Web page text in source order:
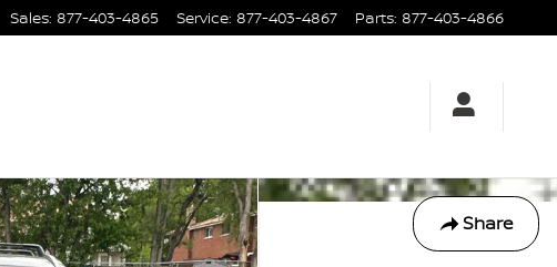
Sales: 877-403-4865 Service: 877-403-4867 Parts: 877-403-4866
Share